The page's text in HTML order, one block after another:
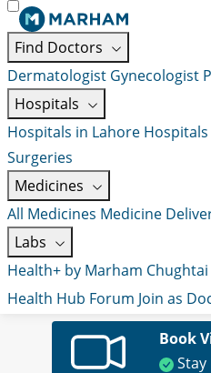
Find Doctors
Dermatologist Gynecologist
Hospitals
Hospitals in Lahore
Surgeries
Medicines
All Medicines Medicine
Labs
Health+ by Marham Chughtai
Health Hub Forum Join as
Book